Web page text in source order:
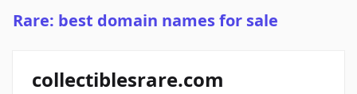
Rare: best domain names for sale
collectiblesrare.com